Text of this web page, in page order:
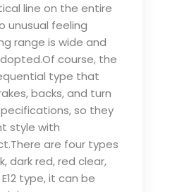
line on the entire
unusual feeling
range is wide and
course, the
type that
backs, and turn
so they
style with
are four types
dark red, red clear,
type, it can be